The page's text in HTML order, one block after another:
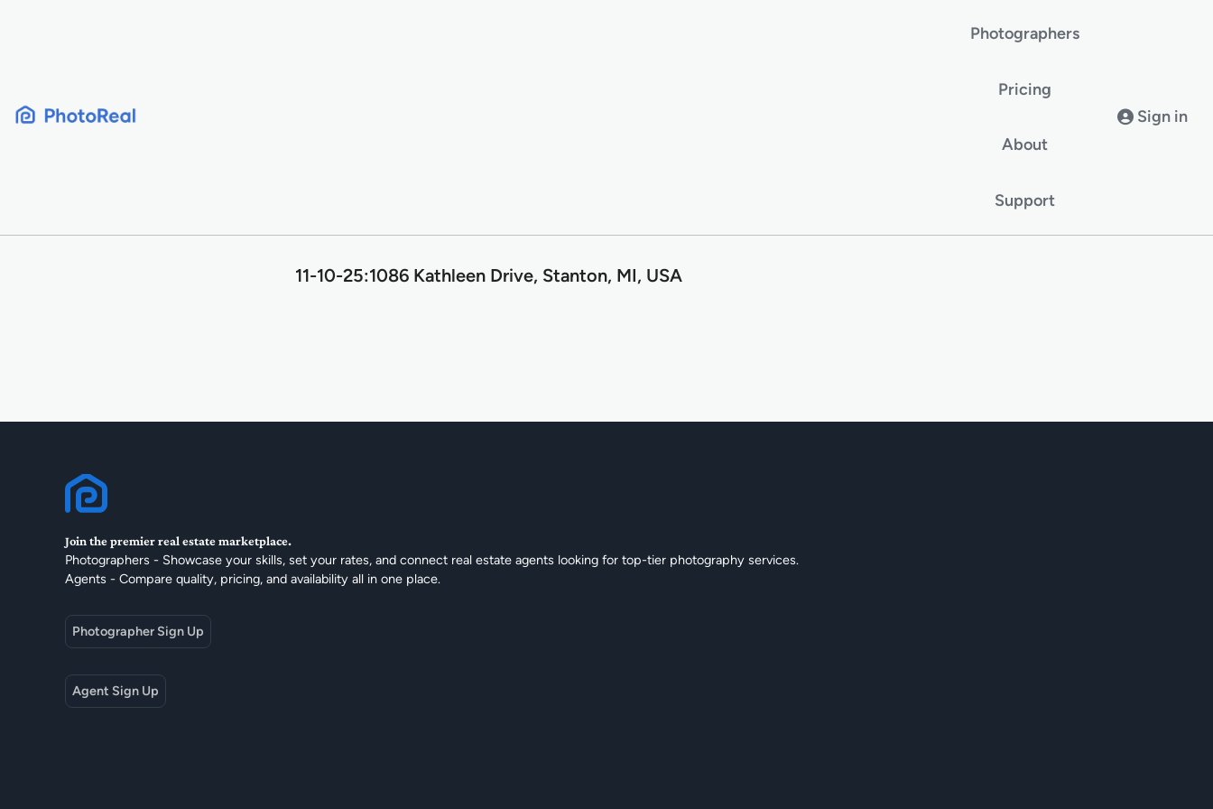
Photographers
Pricing
About
Support
Sign in
11-10-25:1086 Kathleen Drive, Stanton, MI, USA
Join the premier real estate marketplace.
Photographers - Showcase your skills, set your rates, and connect real estate agents looking for top-tier photography services.
Agents - Compare quality, pricing, and availability all in one place.
Photographer Sign Up
Agent Sign Up